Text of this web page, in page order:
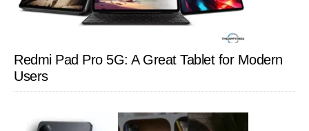
Redmi Pad Pro 5G: A Great Tablet for Modern
Users